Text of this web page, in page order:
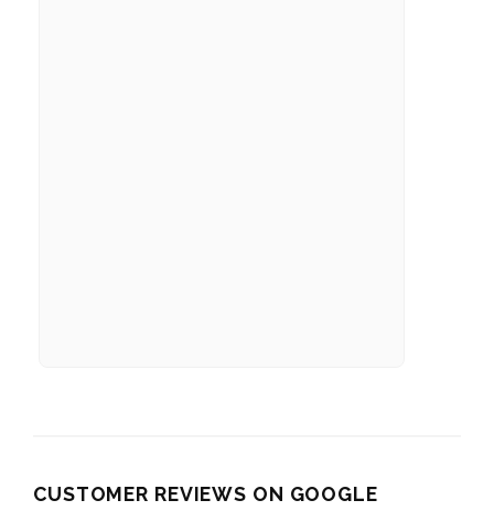
CUSTOMER REVIEWS ON GOOGLE